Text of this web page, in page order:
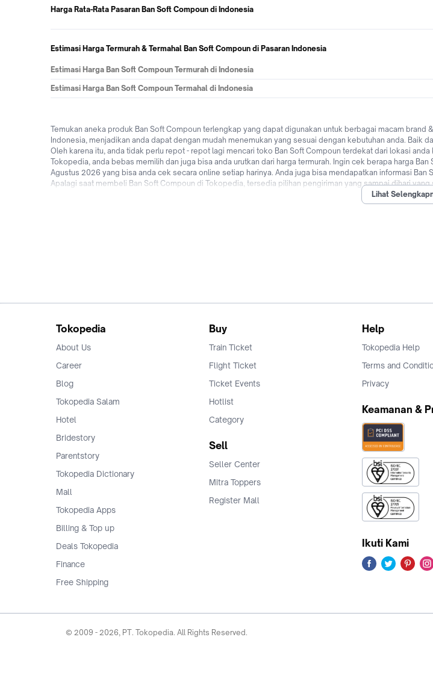
Harga Rata-Rata Pasaran Ban Soft Compoun di Indonesia
Estimasi Harga Termurah & Termahal Ban Soft Compoun di Pasaran Indonesia
Estimasi Harga Ban Soft Compoun Termurah di Indonesia
Estimasi Harga Ban Soft Compoun Termahal di Indonesia
Temukan aneka produk Ban Soft Compoun terlengkap yang dapat digunakan untuk berbagai macam
Indonesia, menjadikan anda dapat dengan mudah menemukan yang sesuai dengan kebutuhan anda.
Oleh karena itu, anda tidak perlu repot - repot lagi mencari toko Ban Soft Compoun terdekat dari lokasi
Tokopedia, anda bebas memilih dan juga bisa anda urutkan dari harga termurah. Ingin cek berapa harga
Agustus 2026 yang bisa anda cek secara online setiap harinya. Anda juga bisa mendapatkan informasi
Apalagi saat membeli Ban Soft Compoun di Tokopedia, tersedia pilihan pengiriman yang sampai dihari
hingga promo Ban Soft Compoun untuk pengguna baru! Jadi tunggu apalagi? Jual & beli Ban Soft
Lihat
Tokopedia
About Us
Career
Blog
Tokopedia Salam
Hotel
Bridestory
Parentstory
Tokopedia Dictionary
Mall
Tokopedia Apps
Billing & Top up
Deals Tokopedia
Finance
Free Shipping
Buy
Train Ticket
Flight Ticket
Ticket Events
Hotlist
Category
Sell
Seller Center
Mitra Toppers
Register Mall
Help
Tokopedia Help
Terms and
Privacy
Keamanan &
Ikuti Kami
© 2009 - 2026, PT. Tokopedia. All Rights Reserved.